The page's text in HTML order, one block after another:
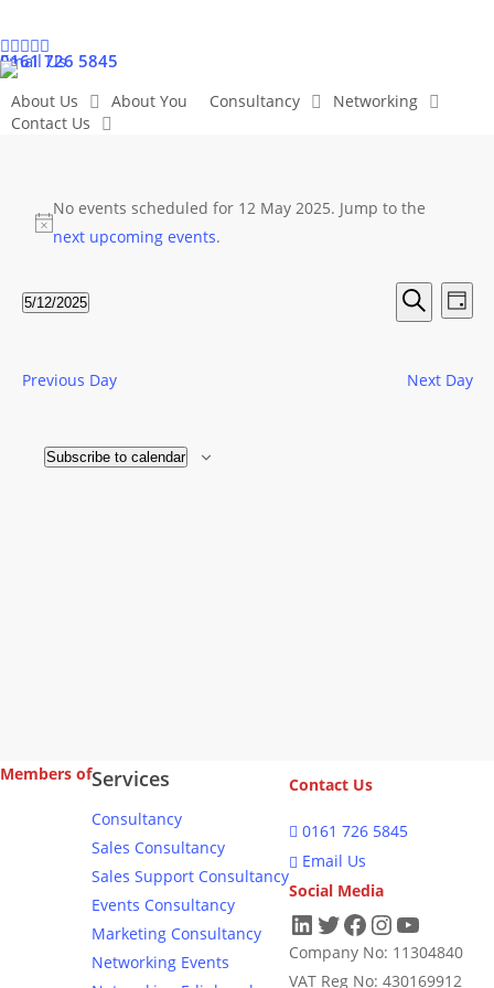
to
main
content
twitter
facebook
linkedinyoutube
instagram
0161 726 5845
Email Us
About Us About You Consultancy
Networking
Contact Us
Events
for
12
May
2025
Notice
No events scheduled for 12 May 2025. Jump to the
next upcoming events.
and
Search
Day
5/12/2025
Previous Day
Next Day
Subscribe to calendar
Members ofServices
Consultancy
Sales Consultancy
Sales Support Consultancy
Events Consultancy
Marketing Consultancy
Networking Events
Contact Us
0161 726 5845
Email Us
Social Media
LinkedIn
Twitter
Facebook
Instagram
Company No: 11304840
VAT Reg No: 430169912